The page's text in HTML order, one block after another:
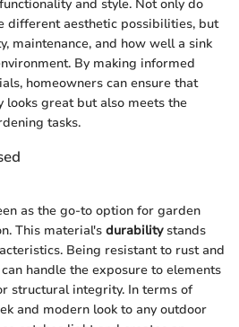
and style. Not only do
different aesthetic possibilities, but
maintenance, and how well a sink
By making informed
homeowners can ensure that
looks great but also meets the
tasks.
as the go-to option for garden
This material's durabilitystands
Being resistant to rust and
handle the exposure to elements
structural integrity. In terms of
and modern look to any outdoor